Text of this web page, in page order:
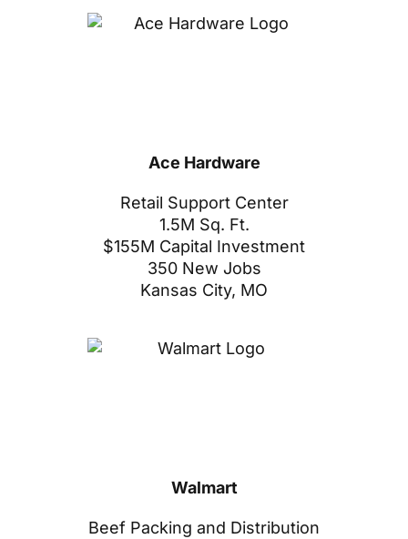
Ace Hardware
Retail Support Center
1.5M Sq. Ft.
$155M Capital Investment
350 New Jobs
Kansas City, MO
Walmart
Beef Packing and Distribution